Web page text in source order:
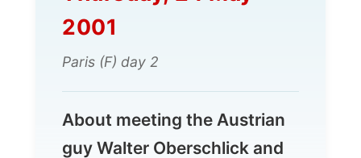
About meeting the Austrian
guy Walter Oberschlick and
his remarkable friends to
remember and visiting the